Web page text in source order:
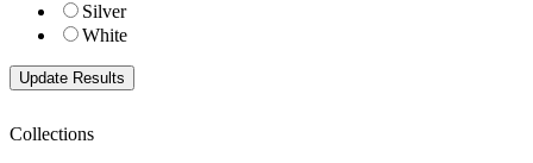
Silver
White
Collections